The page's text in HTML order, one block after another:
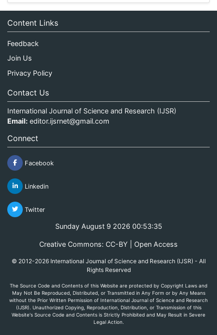
Content Links
Feedback
Join Us
Privacy Policy
Contact Us
International Journal of Science and Research (IJSR)
Email: editor.ijsrnet@gmail.com
Connect
Facebook
Linkedin
Twitter
Sunday August 9 2026 00:53:35
Creative Commons: CC-BY | Open Access
© 2012-2026 International Journal of Science and Research (IJSR) - All
Rights Reserved
The Source Code and Contents of this Website are protected by Copyright Laws and
May Not Be Reproduced, Distributed, or Transmitted in Any Form or by Any Means
without the Prior Written Permission of International Journal of Science and Research
(IJSR). Unauthorized Copying, Reproduction, Distribution, or Transmission of this
Website's Source Code and Contents is Strictly Prohibited and May Result in Severe
Legal Action.